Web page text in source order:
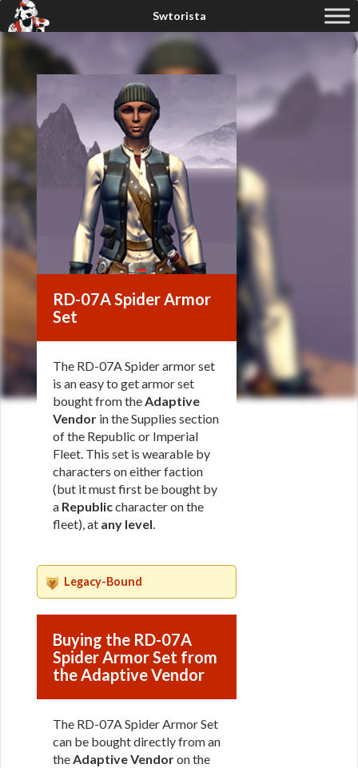
RD-07A Spider Armor
Set
The RD-07A Spider armor set
is an easy to get armor set
bought from theAdaptive
Vendor in the Supplies section
of the Republic or Imperial
Fleet. This set is wearable by
characters on either faction
(but it must first be bought by
a Republiccharacter on the
fleet), at any level.
Legacy-Bound
Buying the RD-07A
Spider Armor Set from
the Adaptive Vendor
The RD-07A Spider Armor Set
can be bought directly from an
theAdaptive Vendoron the